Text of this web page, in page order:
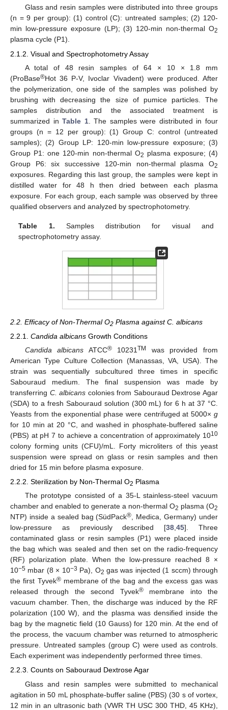
Glass and resin samples were distributed into three groups
(n = 9 per group): (1) control (C): untreated samples; (2) 120-
min low-pressure exposure (LP); (3) 120-min non-thermal O2
plasma cycle (P1).
2.1.2. Visual and Spectrophotometry Assay
A total of 48 resin samples of 64 × 10 × 1.8 mm
(ProBase®Hot 36 P-V, Ivoclar Vivadent) were produced. After
the polymerization, one side of the samples was polished by
brushing with decreasing the size of pumice particles. The
samples distribution and the associated treatment is
summarized inTable 1. The samples were distributed in four
groups (n = 12 per group): (1) Group C: control (untreated
samples); (2) Group LP: 120-min low-pressure exposure; (3)
Group P1: one 120-min non-thermal O2 plasma exposure; (4)
Group P6: six successive 120-min non-thermal plasma O2
exposures. Regarding this last group, the samples were kept in
distilled water for 48 h then dried between each plasma
exposure. For each group, each sample was observed by three
qualified observers and analyzed by spectrophotometry.
Table 1. Samples distribution for visual and
spectrophotometry assay.
2.2. Efficacy of Non-Thermal O2 Plasma against C. albicans
2.2.1. Candida albicans Growth Conditions
Candida albicans ATCC®10231 TM
was provided from
American Type Culture Collection (Manassas, VA, USA). The
strain was sequentially subcultured three times in specific
Sabouraud medium. The final suspension was made by
transferring C. albicans colonies from Sabouraud Dextrose Agar
(SDA) to a fresh Sabouraud solution (300 mL) for 6 h at 37 °C.
Yeasts from the exponential phase were centrifuged at 5000× g
for 10 min at 20 °C, and washed in phosphate-buffered saline
(PBS) at pH 7 to achieve a concentration of approximately 1010
colony forming units (CFU)/mL. Forty microliters of this yeast
suspension were spread on glass or resin samples and then
dried for 15 min before plasma exposure.
2.2.2. Sterilization by Non-Thermal O2 Plasma
The prototype consisted of a 35-L stainless-steel vacuum
chamber and enabled to generate a non-thermal O2 plasma (O2
NTP) inside a sealed bag (SüdPack®, Medica, Germany) under
low-pressure as previously described [38,45]. Three
contaminated glass or resin samples (P1) were placed inside
the bag which was sealed and then set on the radio-frequency
(RF) polarization plate. When the low-pressure reached 8 ×
10−5 mbar (8 × 10−3 Pa), O2 gas was injected (1 sccm) through
the first Tyvek®membrane of the bag and the excess gas was
released through the second Tyvek®membrane into the
vacuum chamber. Then, the discharge was induced by the RF
polarization (100 W), and the plasma was densified inside the
bag by the magnetic field (10 Gauss) for 120 min. At the end of
the process, the vacuum chamber was returned to atmospheric
pressure. Untreated samples (group C) were used as controls.
Each experiment was independently performed three times.
2.2.3. Counts on Sabouraud Dextrose Agar
Glass and resin samples were submitted to mechanical
agitation in 50 mL phosphate-buffer saline (PBS) (30 s of vortex,
12 min in an ultrasonic bath (VWR TH USC 300 THD, 45 KHz),